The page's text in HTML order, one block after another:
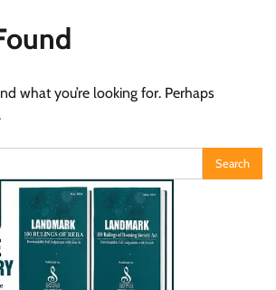
what you’re looking for. Perhaps